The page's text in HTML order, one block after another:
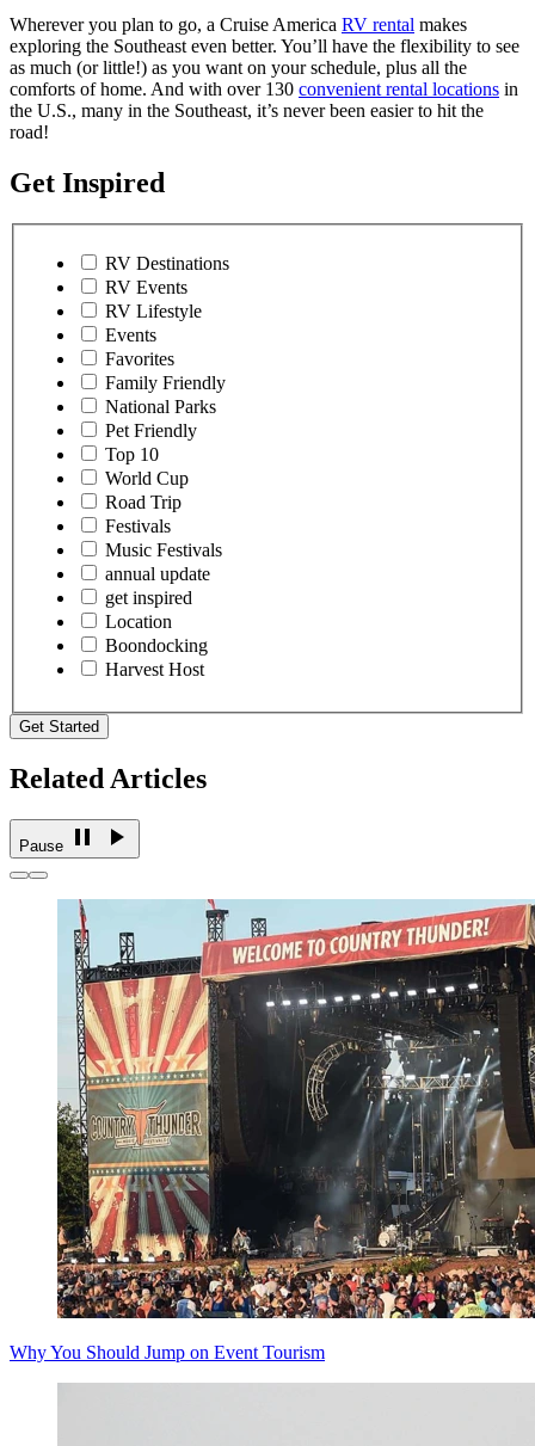
Wherever you plan to go, a Cruise America RV rental makes
exploring the Southeast even better. You’ll have the flexibility to see
as much (or little!) as you want on your schedule, plus all the
comforts of home. And with over 130 convenient rental locations in
the U.S., many in the Southeast, it’s never been easier to hit the
road!
Get Inspired
RV Destinations
RV Events
RV Lifestyle
Events
Favorites
Family Friendly
National Parks
Pet Friendly
Top 10
World Cup
Road Trip
Festivals
Music Festivals
annual update
get inspired
Location
Boondocking
Harvest Host
Get Started
Related Articles
Pause
Why You Should Jump on Event Tourism